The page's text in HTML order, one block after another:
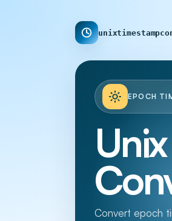
EPOCH
Convert epoch